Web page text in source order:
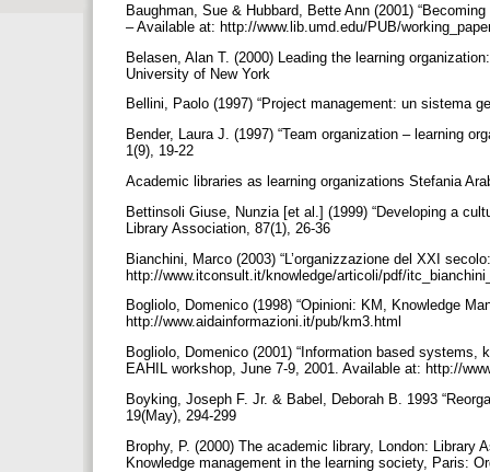
Baughman, Sue & Hubbard, Bette Ann (2001)
– Available at: http://www.lib.umd.edu/PUB/
Belasen, Alan T. (2000) Leading the learning
University of New York
Bellini, Paolo (1997) “Project management: un sistema
Bender, Laura J. (1997) “Team organization – learning
1(9), 19-22
Academic libraries as learning organizations Stefania
Bettinsoli Giuse, Nunzia [et al.] (1999) “Developing a
Library Association, 87(1), 26-36
Bianchini, Marco (2003) “L’organizzazione del XXI
http://www.itconsult.it/knowledge/articoli/pdf/
Bogliolo, Domenico (1998) “Opinioni: KM, Knowledge
http://www.aidainformazioni.it/pub/km3.html
Bogliolo, Domenico (2001) “Information based
EAHIL workshop, June 7-9, 2001. Available at: http://
Boyking, Joseph F. Jr. & Babel, Deborah B. 1993
19(May), 294-299
Brophy, P. (2000) The academic library, London:
Knowledge management in the learning society, Paris: